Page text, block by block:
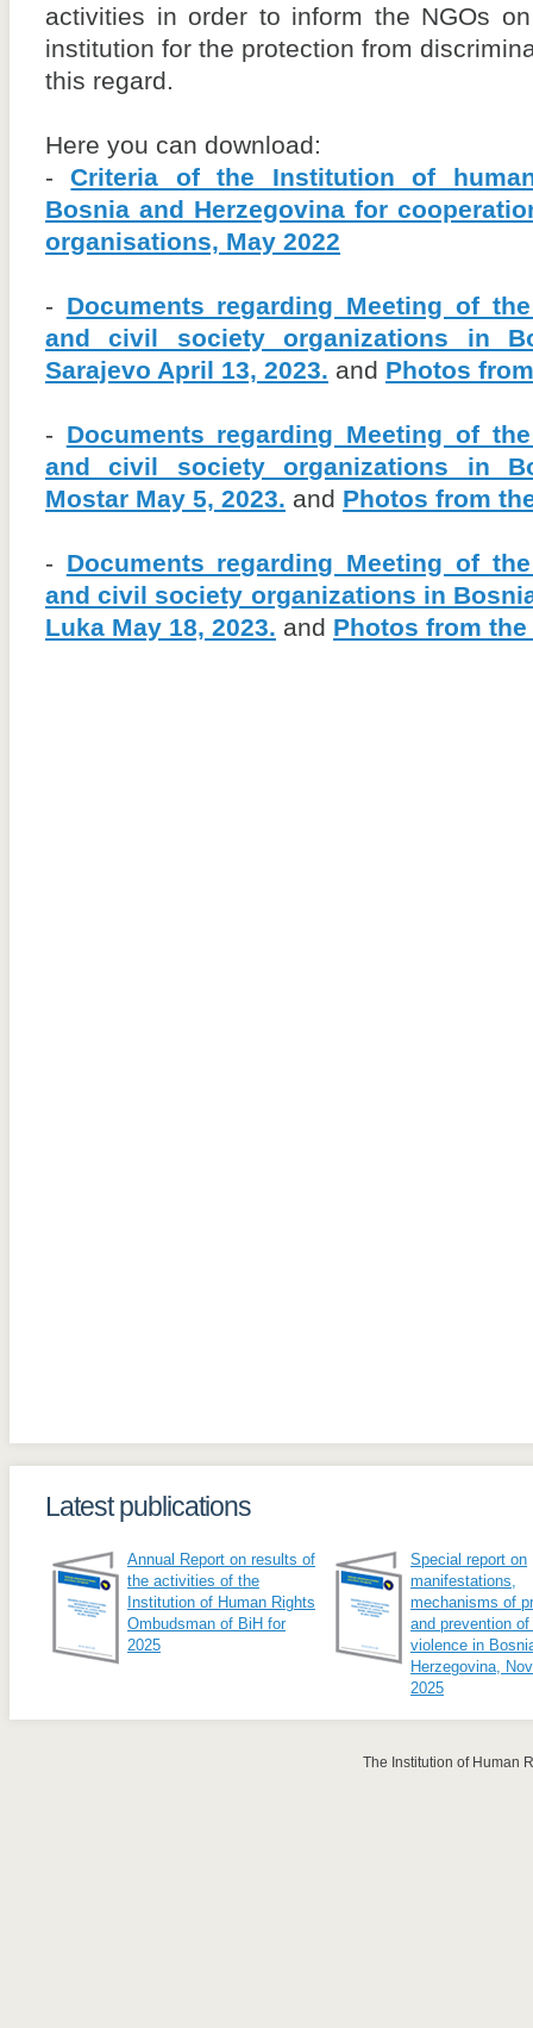
activities in order to inform the NGOs
institution for the protection from
this regard.
Here you can download:
-Criteria of the Institution of
Bosnia and Herzegovina for
organisations, May 2022
- Documents regarding Meeting of
and civil society organizations in
Sarajevo April 13, 2023. and Photos
- Documents regarding Meeting of
and civil society organizations in
Mostar May 5, 2023. and Photos from
- Documents regarding Meeting of
and civil society organizations in
Luka May 18, 2023. and Photos from
Latest publications
Annual Report on results of
the activities of the
Institution of Human Rights
Ombudsman of BiH for
2025
Special report on
manifestations,
mechanisms of
and prevention
violence in
Herzegovina,
2025
The Institution of Human